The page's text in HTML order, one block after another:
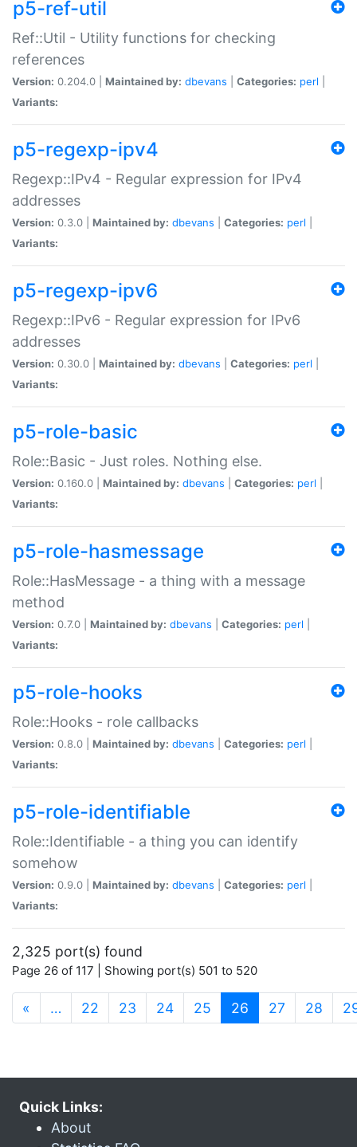
p5-ref-util
Ref::Util - Utility functions for checking
references
Version: 0.204.0 | Maintained by: dbevans Categories: perl
Variants:
p5-regexp-ipv4
Regexp::IPv4 - Regular expression for IPv4
addresses
Version: 0.3.0 | Maintained by: dbevans Categories: perl
Variants:
p5-regexp-ipv6
Regexp::IPv6 - Regular expression for IPv6
addresses
Version: 0.30.0 | Maintained by: dbevans Categories: perl
Variants:
p5-role-basic
Role::Basic - Just roles. Nothing else.
Version: 0.160.0 | Maintained by: dbevans Categories: perl
Variants:
p5-role-hasmessage
Role::HasMessage - a thing with a message
method
Version: 0.7.0 | Maintained by: dbevans Categories: perl
Variants:
p5-role-hooks
Role::Hooks - role callbacks
Version: 0.8.0 | Maintained by: dbevans Categories: perl
Variants:
p5-role-identifiable
Role::Identifiable - a thing you can identify
somehow
Version: 0.9.0 | Maintained by: dbevans Categories: perl
Variants:
2,325 port(s) found
Page 26 of 117 | Showing port(s) 501 to 520
« … 22 23 24 25 26 (current)
27 28
Quick Links:
About